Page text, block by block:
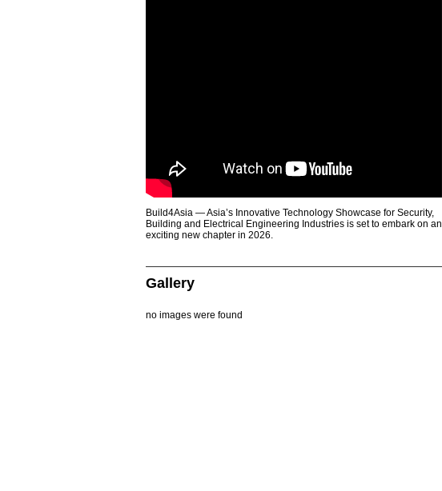
Build4Asia — Asia’s Innovative Technology Showcase for Security,
Building and Electrical Engineering Industries is set to embark on an
exciting new chapter in 2026.
Gallery
no images were found